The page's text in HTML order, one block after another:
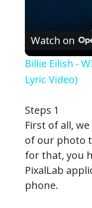
Watch on
Billie Eilish -
Lyric Video)
Steps 1
First of all,
of our photo
for that, you
PixalLab
phone.